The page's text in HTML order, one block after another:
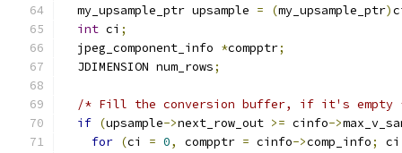
  my_upsample_ptr upsample
= (my_upsample_ptr)
int ci ;
  jpeg_component_info
*compptr;
  JDIMENSION num_rows
;
/* Fill the conversion buffer, if it's empty
if (upsample->next_row_out >= cinfo->
for (ci = 0, compptr = cinfo->comp_info;